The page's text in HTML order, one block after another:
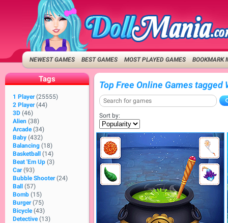
NEWEST GAMES BEST GAMES MOST PLAYED GAMES BOOKMARK
Tags
1 Player (25555)
2 Player (44)
3D (46)
Alien (38)
Arcade (34)
Baby (432)
Balancing (18)
Basketball
(14)
Beat 'Em Up (3)
Car (93)
Bubble Shooter (24)
Ball
(57)
Bomb (15)
Burger (75)
Bicycle (43)
Detective (13)
Top Free Online Games tagged
Sort by: